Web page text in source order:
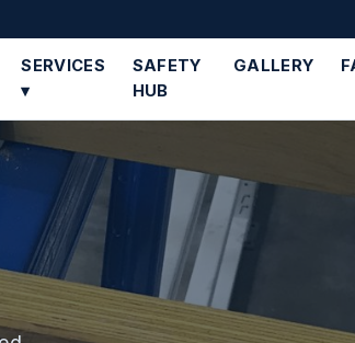
SERVICES
▾
SAFETY
HUB
GALLERY